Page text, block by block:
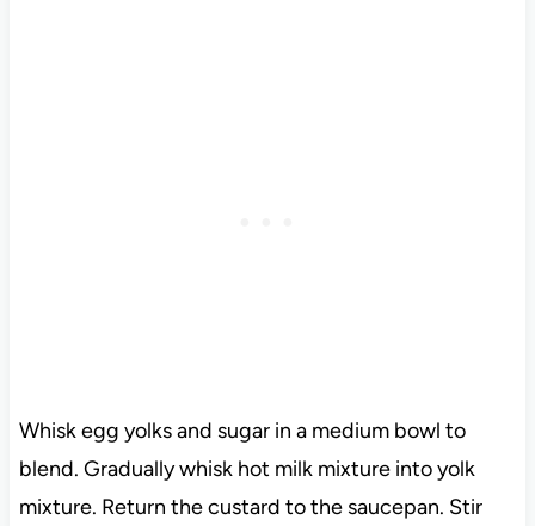
Whisk egg yolks and sugar in a medium bowl to
blend. Gradually whisk hot milk mixture into yolk
mixture. Return the custard to the saucepan. Stir